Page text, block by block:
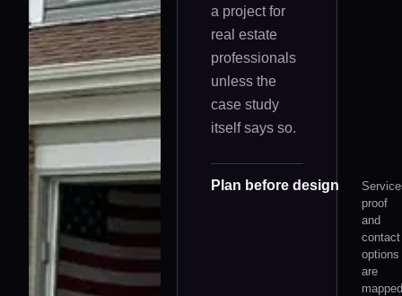
a project for
real estate
professionals
unless the
case study
itself says so.
Plan before design
proof
and
contact
options
are
mapped